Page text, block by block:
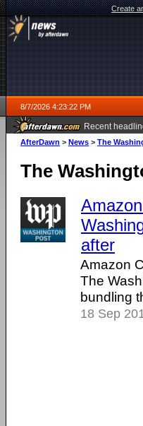
Create
8/7/2026 4:23:22 PM
Recent
ago
AfterDawn > News > The
The
after
Amazon
The
bundling
18 Sep